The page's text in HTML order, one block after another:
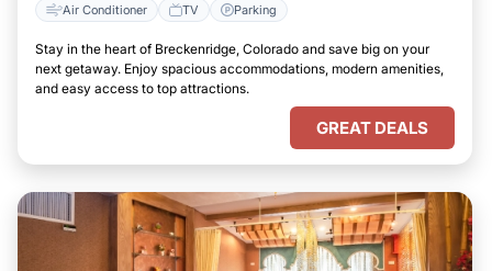
Air Conditioner TV Parking
Stay in the heart of Breckenridge, Colorado and save big on your
next getaway. Enjoy spacious accommodations, modern amenities,
and easy access to top attractions.
GREAT DEALS